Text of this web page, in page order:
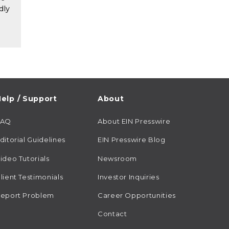
/ Support
Guidelines
Tutorials
Testimonials
Problem
About
About EIN Presswire
EIN Presswire Blog
Newsroom
Investor Inquiries
Career Opportunities
Contact